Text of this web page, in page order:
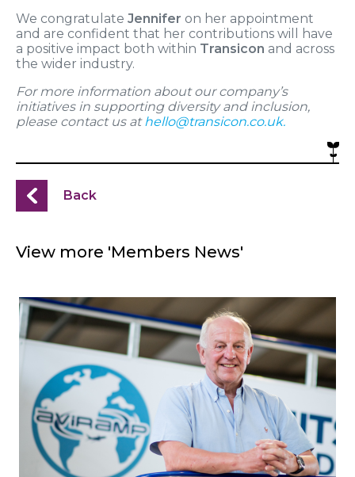
We congratulate Jennifer on her appointment
and are confident that her contributions will have
a positive impact both within Transicon and across
the wider industry.
For more information about our company’s
initiatives in supporting diversity and inclusion,
please contact us athello@transicon.co.uk.
Back
View more 'Members News'